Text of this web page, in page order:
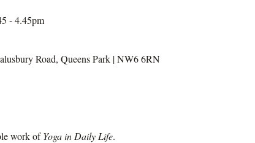
- 4.45pm
Road, Queens Park | NW6 6RN
work ofYoga in Daily Life.